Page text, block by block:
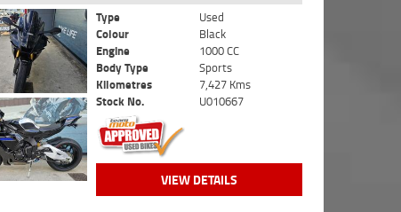
Type
Used
Colour
Black
Engine
1000 CC
Body Type
Sports
Kilometres
7,427 Kms
Stock No.
U010667
VIEW DETAILS